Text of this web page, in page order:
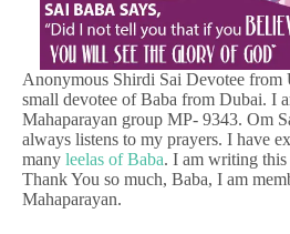
Anonymous Shirdi Sai Devotee from
small devotee of Baba from Dubai. I
Mahaparayan group MP- 9343. Om
always listens to my prayers. I have
many leelas of Baba. I am writing this
Thank You so much, Baba, I am
Mahaparayan.